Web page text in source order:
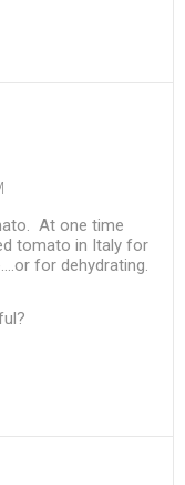
At one time
tomato in Italy for
for dehydrating.